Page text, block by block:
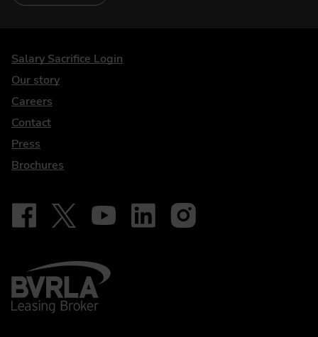
DriveElectric
Salary Sacrifice Login
Our story
Careers
Contact
Press
Brochures
Our social
Follow on Facebook - iDriveElectric
Follow on X - @DriveElectricUK
Follow on YouTube - DriveElectric
Follow on LinkedIn - DriveElectric
Follow on Instagram -
BVRLA - Leasing Broker